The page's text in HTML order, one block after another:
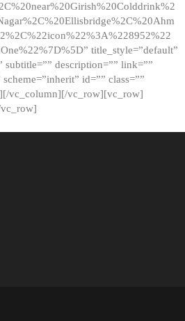
title_style=”default”
description=”” link=””
id=”” class=””
vc_column][/vc_row][vc_row]